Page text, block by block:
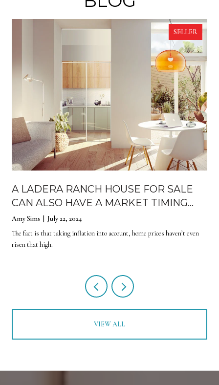
SELLER
A LADERA RANCH HOUSE FOR SALE
CAN ALSO HAVE A MARKET TIMING
EFFECT
Amy Sims | July 22, 2024
The fact is that taking inflation into account, home prices haven’t even
risen that high.
VIEW ALL